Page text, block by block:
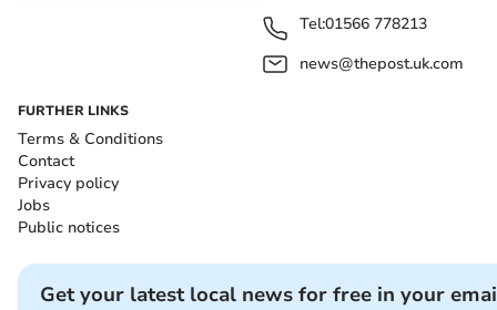
Tel:01566 778213
news@thepost.uk.com
FURTHER LINKS
Terms & Conditions
Contact
Privacy policy
Jobs
Public notices
Get your latest local news for free in your